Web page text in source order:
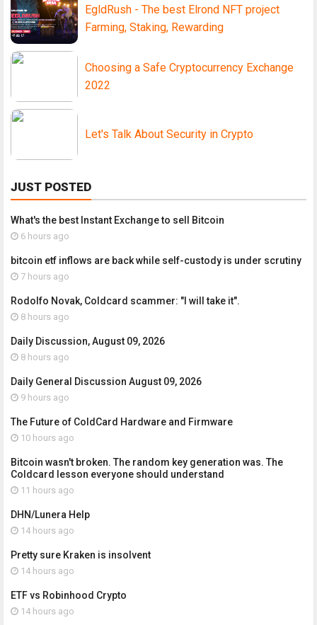
EgldRush - The best Elrond NFT project
Farming, Staking, Rewarding
Choosing a Safe Cryptocurrency Exchange
2022
Let's Talk About Security in Crypto
JUST POSTED
What's the best Instant Exchange to sell Bitcoin
6 hours ago
bitcoin etf inflows are back while self-custody is under scrutiny
7 hours ago
Rodolfo Novak, Coldcard scammer: "I will take it".
8 hours ago
Daily Discussion, August 09, 2026
8 hours ago
Daily General Discussion August 09, 2026
9 hours ago
The Future of ColdCard Hardware and Firmware
10 hours ago
Bitcoin wasn't broken. The random key generation was. The
Coldcard lesson everyone should understand
11 hours ago
DHN/Lunera Help
14 hours ago
Pretty sure Kraken is insolvent
14 hours ago
ETF vs Robinhood Crypto
14 hours ago